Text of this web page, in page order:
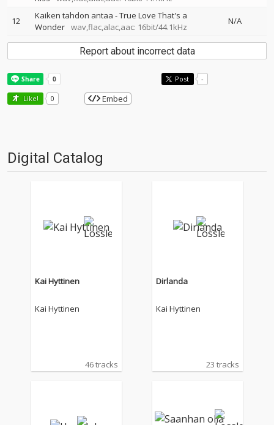
12
Kaiken tahdon antaa - True Love That's a
Wonder wav,flac,alac,aac: 16bit/44.1kHz
N/A
Report about incorrect data
Post -
Like! 0 Embed
Digital Catalog
Kai Hyttinen
Kai Hyttinen
46 tracks
Dirlanda
Kai Hyttinen
23 tracks